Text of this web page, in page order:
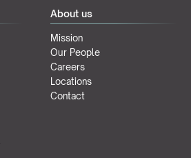
About us
Mission
Our People
Careers
Locations
Contact